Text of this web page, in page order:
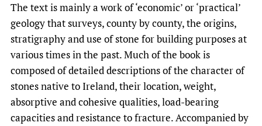
The text is mainly a work of ‘economic’ or ‘practical’
geology that surveys, county by county, the origins,
stratigraphy and use of stone for building purposes at
various times in the past. Much of the book is
composed of detailed descriptions of the character of
stones native to Ireland, their location, weight,
absorptive and cohesive qualities, load-bearing
capacities and resistance to fracture. Accompanied by